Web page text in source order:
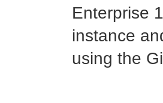
Enterprise
instance
using the